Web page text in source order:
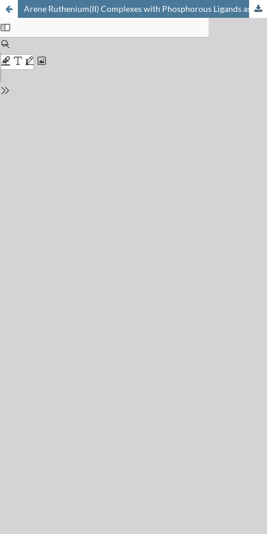
Arene Ruthenium(II) Complexes with Phosphorous Ligands as Possible Anticancer Agents